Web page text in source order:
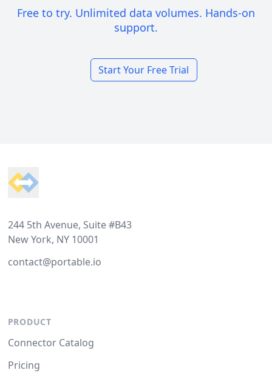
Free to try. Unlimited data volumes. Hands-on
support.
Start Your Free Trial
244 5th Avenue, Suite #B43
New York, NY 10001
contact@portable.io
PRODUCT
Connector Catalog
Pricing